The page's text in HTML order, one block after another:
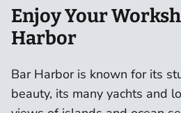
Enjoy Your
Harbor
Bar Harbor is known for its
beauty, its many yachts and